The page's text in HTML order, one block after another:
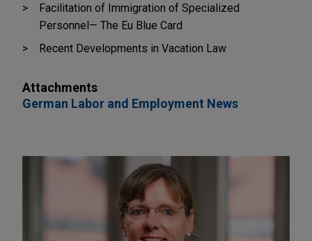
Facilitation of Immigration of Specialized
Personnel— The Eu Blue Card
Recent Developments in Vacation Law
Attachments
German Labor and Employment News